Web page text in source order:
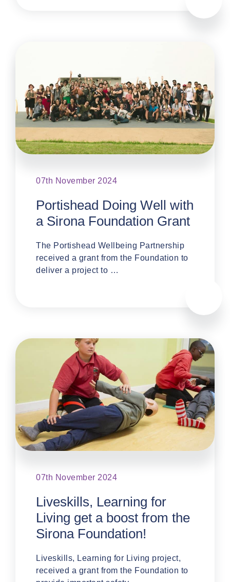
07th November 2024
Portishead Doing Well with
a Sirona Foundation Grant
The Portishead Wellbeing Partnership
received a grant from the Foundation to
deliver a project to …
07th November 2024
Liveskills, Learning for
Living get a boost from the
Sirona Foundation!
Liveskills, Learning for Living project,
received a grant from the Foundation to